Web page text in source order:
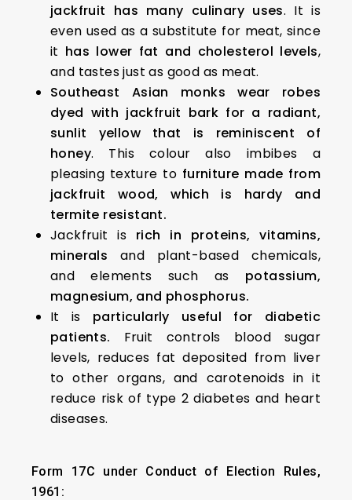
jackfruit has many culinary uses. It is
even used as a substitute for meat, since
it has lower fat and cholesterol levels,
and tastes just as good as meat.
Southeast Asian monks wear robes
dyed with jackfruit bark for a radiant,
sunlit yellow that is reminiscent of
honey. This colour also imbibes a
pleasing texture to furniture made from
jackfruit wood, which is hardy and
termite resistant.
Jackfruit is rich in proteins, vitamins,
minerals and plant-based chemicals,
and elements such as potassium,
magnesium, and phosphorus.
It is particularly useful for diabetic
patients. Fruit controls blood sugar
levels, reduces fat deposited from liver
to other organs, and carotenoids in it
reduce risk of type 2 diabetes and heart
diseases.
Form 17C under Conduct of Election Rules,
1961: